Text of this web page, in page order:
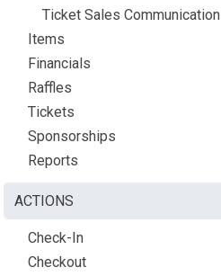
Ticket Sales Communication
Items
Financials
Raffles
Tickets
Sponsorships
Reports
ACTIONS
Check-In
Checkout